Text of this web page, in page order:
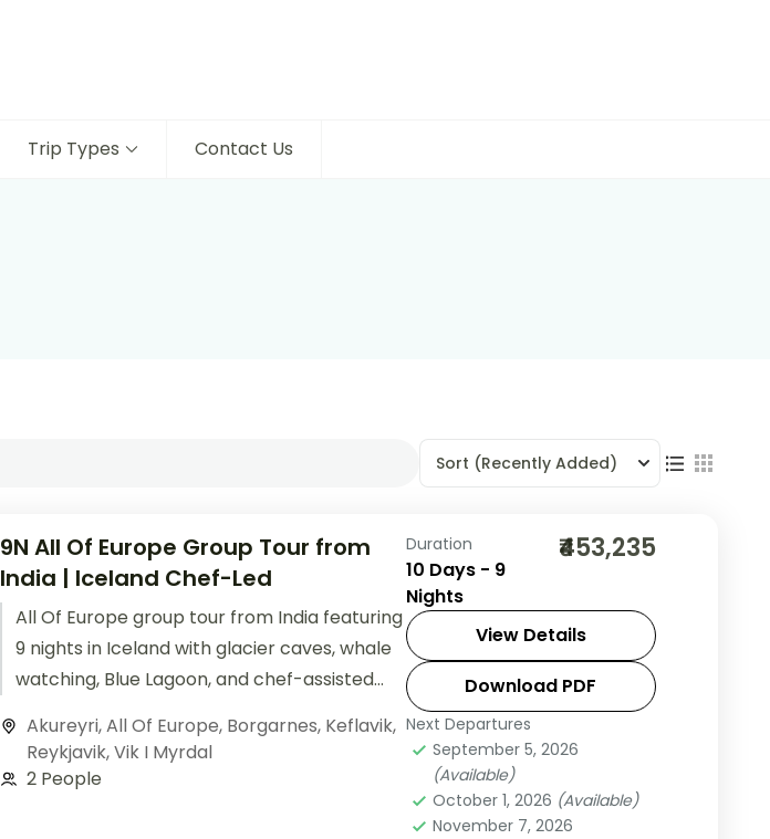
Trip Types Contact Us
Sort (Recently Added)
9N All Of Europe Group Tour from
India | Iceland Chef-Led
All Of Europe group tour from India featuring
9 nights in Iceland with glacier caves, whale
watching, Blue Lagoon, and chef-assisted
Akureyri,All Of Europe, Borgarnes, Keflavik,
Reykjavik,Vik I Myrdal
2 People
Duration
10 Days - 9
Nights
₹453,235
View Details
Download PDF
Next Departures
September 5, 2026
(Available)
October 1, 2026 (Available)
November 7, 2026